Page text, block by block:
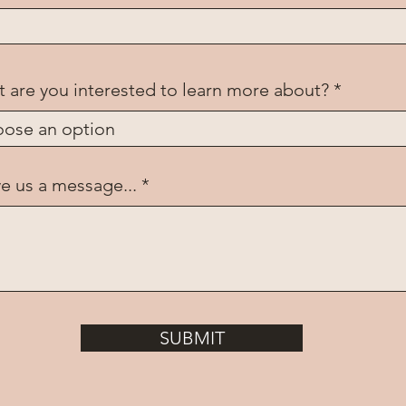
are you interested to learn more about?
us a message...
SUBMIT